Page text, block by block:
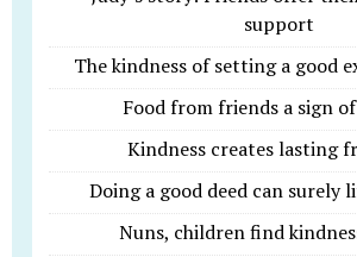
support
The kindness of setting a good
Food from friends a sign
Kindness creates lasting
Doing a good deed can surely
Nuns, children find